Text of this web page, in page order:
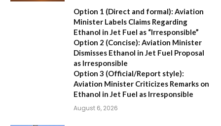
Option 1 (Direct and formal): Aviation
Minister Labels Claims Regarding
Ethanol in Jet Fuel as “Irresponsible”
Option 2 (Concise): Aviation Minister
Dismisses Ethanol in Jet Fuel Proposal
as Irresponsible
Option 3 (Official/Report style):
Aviation Minister Criticizes Remarks on
Ethanol in Jet Fuel as Irresponsible
August 6, 2026